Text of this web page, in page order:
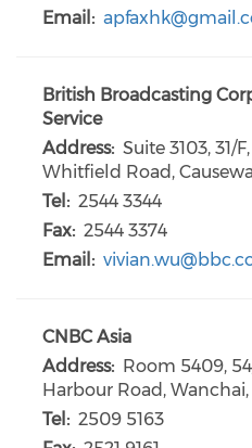
Email:
British Broadcasting
Service
Address: Suite 3103, 31/
Whitfield Road,
Tel: 2544 3344
Fax: 2544 3374
Email:
CNBC Asia
Address: Room 5409,
Harbour Road,
Tel: 2509 5163